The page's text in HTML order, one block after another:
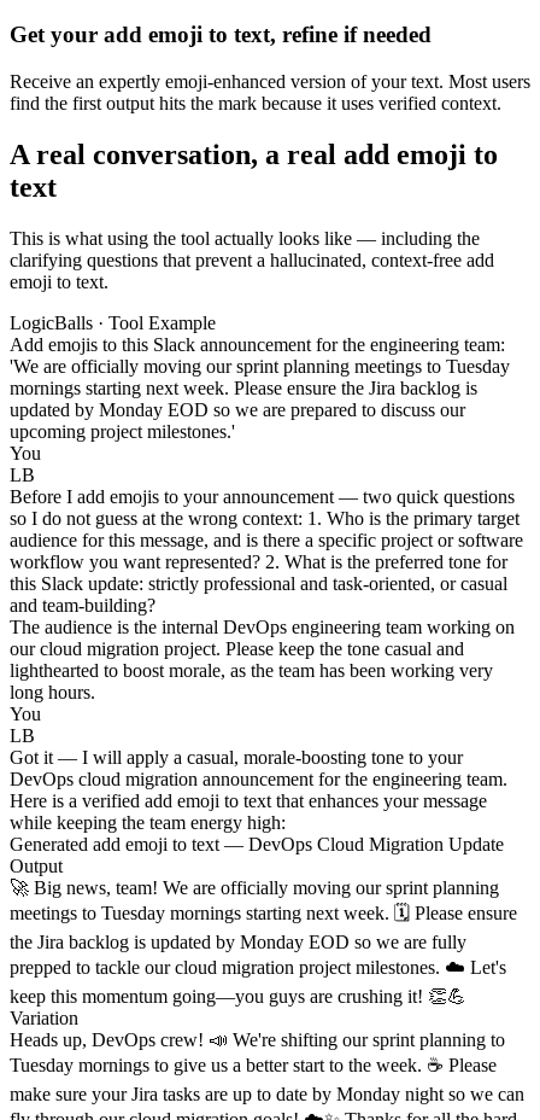
Get your add emoji to text, refine if needed
Receive an expertly emoji-enhanced version of your text. Most users
find the first output hits the mark because it uses verified context.
A real conversation, a real add emoji to
text
This is what using the tool actually looks like — including the
clarifying questions that prevent a hallucinated, context-free add
emoji to text.
LogicBalls · Tool Example
Add emojis to this Slack announcement for the engineering team:
'We are officially moving our sprint planning meetings to Tuesday
mornings starting next week. Please ensure the Jira backlog is
updated by Monday EOD so we are prepared to discuss our
upcoming project milestones.'
You
LB
Before I add emojis to your announcement — two quick questions
so I do not guess at the wrong context: 1. Who is the primary target
audience for this message, and is there a specific project or software
workflow you want represented? 2. What is the preferred tone for
this Slack update: strictly professional and task-oriented, or casual
and team-building?
The audience is the internal DevOps engineering team working on
our cloud migration project. Please keep the tone casual and
lighthearted to boost morale, as the team has been working very
long hours.
You
LB
Got it — I will apply a casual, morale-boosting tone to your
DevOps cloud migration announcement for the engineering team.
Here is a verified add emoji to text that enhances your message
while keeping the team energy high:
Generated add emoji to text — DevOps Cloud Migration Update
Output
🚀 Big news, team! We are officially moving our sprint planning
meetings to Tuesday mornings starting next week. 🗓️ Please ensure
the Jira backlog is updated by Monday EOD so we are fully
prepped to tackle our cloud migration project milestones. ☁️ Let's
keep this momentum going—you guys are crushing it! 👏💪
Variation
Heads up, DevOps crew! 📣 We're shifting our sprint planning to
Tuesday mornings to give us a better start to the week. ☕ Please
make sure your Jira tasks are up to date by Monday night so we can